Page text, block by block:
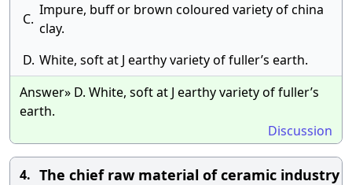
C.
Impure, buff or brown coloured variety of china
clay.
D. White, soft at J earthy variety of fuller’s earth.
Answer» D. White, soft at J earthy variety of fuller’s
earth.
Discussion
4. The chief raw material of ceramic industry